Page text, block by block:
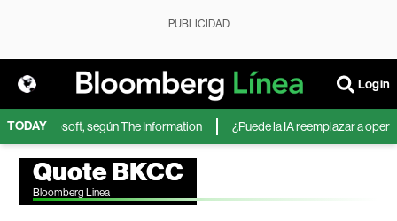
PUBLICIDAD
Login
TODAY
de Microsoft, según The Information ¿Puede la IA reemplazar a
Quote BKCC
Bloomberg Linea